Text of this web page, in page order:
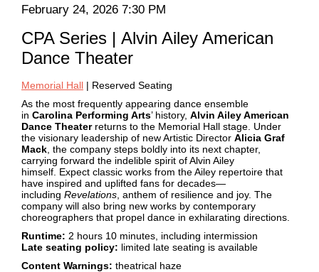
2026
7:30
PM
Item
details
Date
February 24, 2026 7:30 PM
CPA Series | Alvin Ailey American
Dance Theater
Description
Memorial Hall | Reserved Seating
As the most frequently appearing dance ensemble
in Carolina Performing Arts’ history, Alvin Ailey American
Dance Theaterreturns to the Memorial Hall stage. Under
the visionary leadership of new Artistic Director Alicia Graf
Mack , the company steps boldly into its next chapter,
carrying forward the indelible spirit of Alvin Ailey
himself. Expect classic works from the Ailey repertoire that
have inspired and uplifted fans for decades—
including Revelations , anthem of resilience and joy. The
company will also bring new works by contemporary
choreographers that propel dance in exhilarating directions.
Runtime: 2 hours 10 minutes, including intermission
Late seating policy: limited late seating is available
Content Warnings: theatrical haze